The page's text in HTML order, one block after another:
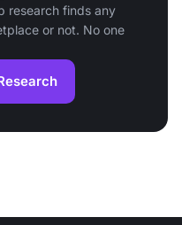
research finds any
or not. No one